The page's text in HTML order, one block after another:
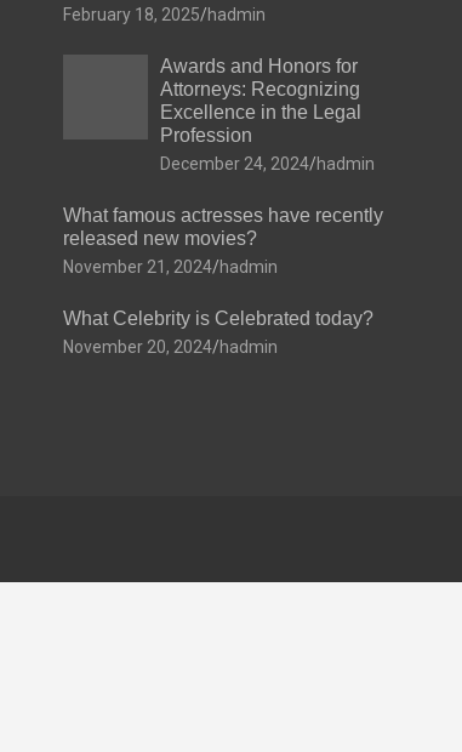
February 18, 2025 hadmin
Awards and Honors for
Attorneys: Recognizing
Excellence in the Legal
Profession
December 24, 2024 hadmin
What famous actresses have recently
released new movies?
November 21, 2024 hadmin
What Celebrity is Celebrated today?
November 20, 2024 hadmin